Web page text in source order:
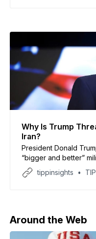
Why Is Trump
Iran?
President Donald
“bigger and better”
“real agreement”
his Truth Social post.
tippinsights
Around the Web